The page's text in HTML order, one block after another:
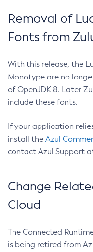
Removal of
Fonts from
With this release, the
Monotype are no
of OpenJDK 8. Later
include these fonts.
If your application
install the Azul
contact Azul Support
Change
Cloud
The Connected
is being retired from